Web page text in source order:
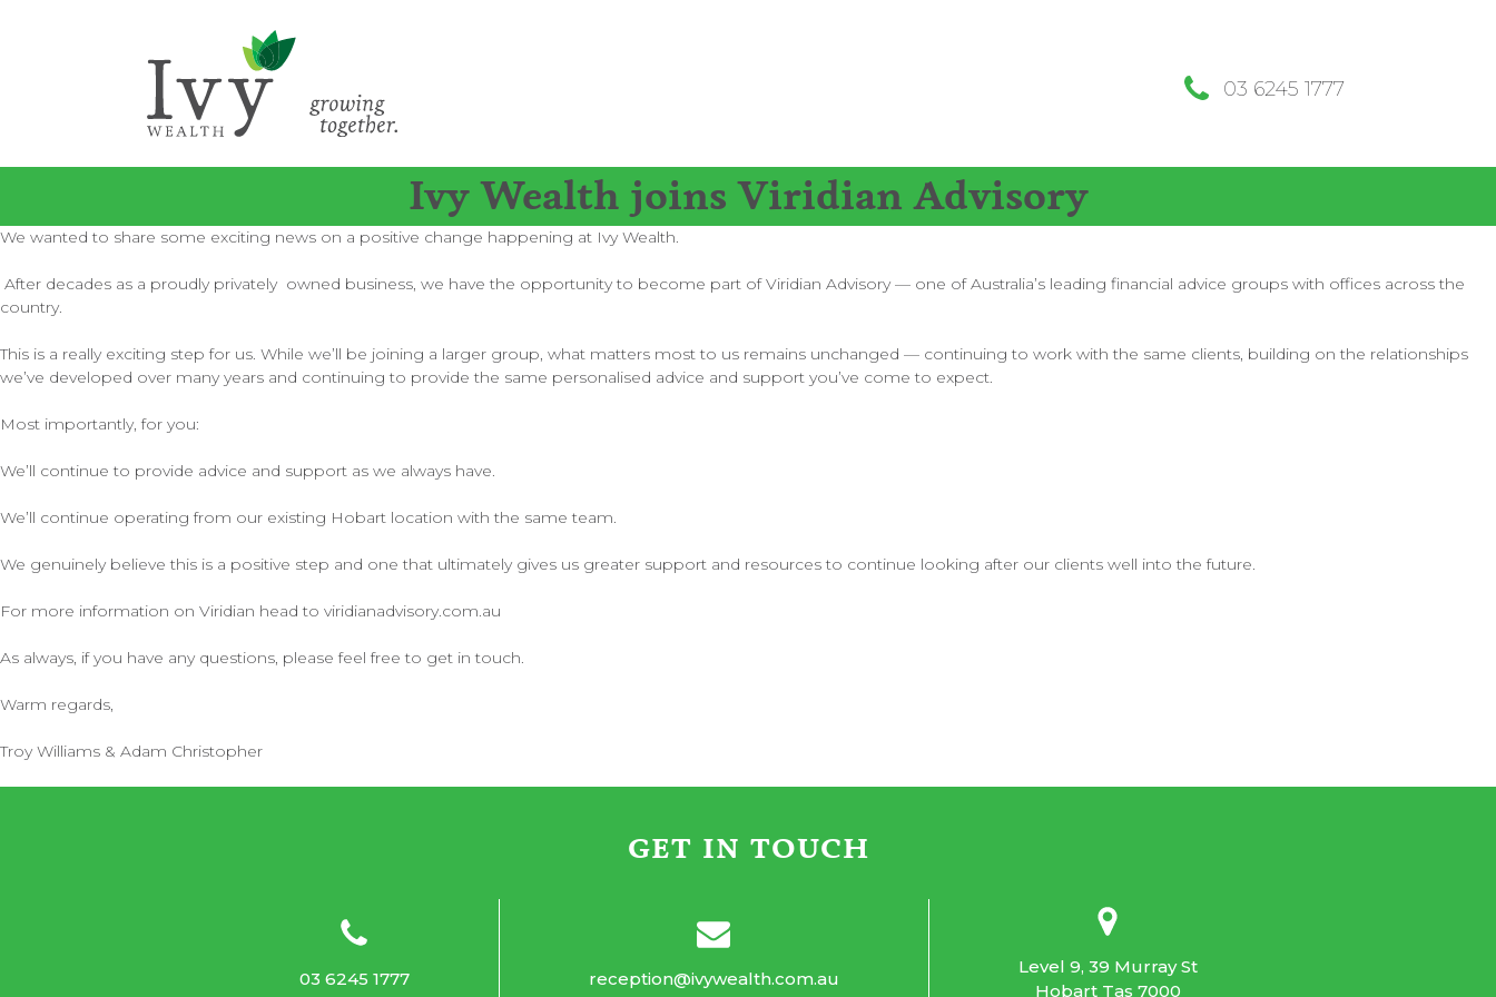
03 6245 1777
Ivy Wealth joins Viridian Advisory
We wanted to share some exciting news on a positive change happening at Ivy Wealth.
After decades as a proudly privately owned business, we have the opportunity to become part of Viridian Advisory — one of Australia’s leading financial advice groups with offices across the
country.
This is a really exciting step for us. While we’ll be joining a larger group, what matters most to us remains unchanged — continuing to work with the same clients, building on the relationships
we’ve developed over many years and continuing to provide the same personalised advice and support you’ve come to expect.
Most importantly, for you:
We’ll continue to provide advice and support as we always have.
We’ll continue operating from our existing Hobart location with the same team.
We genuinely believe this is a positive step and one that ultimately gives us greater support and resources to continue looking after our clients well into the future.
For more information on Viridian head to viridianadvisory.com.au
As always, if you have any questions, please feel free to get in touch.
Warm regards,
Troy Williams & Adam Christopher
GET IN TOUCH
03 6245 1777 reception@ivywealth.com.au
Level 9, 39 Murray St
Hobart Tas 7000